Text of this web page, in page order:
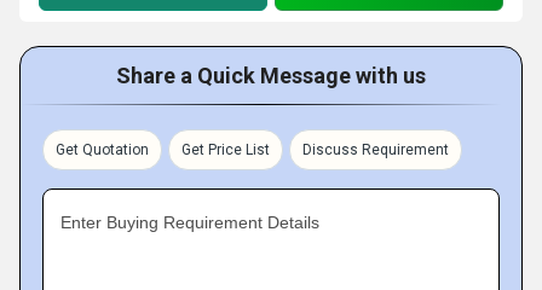
Share a Quick Message with us
Get Quotation Get Price List Discuss Requirement
Enter Buying Requirement Details